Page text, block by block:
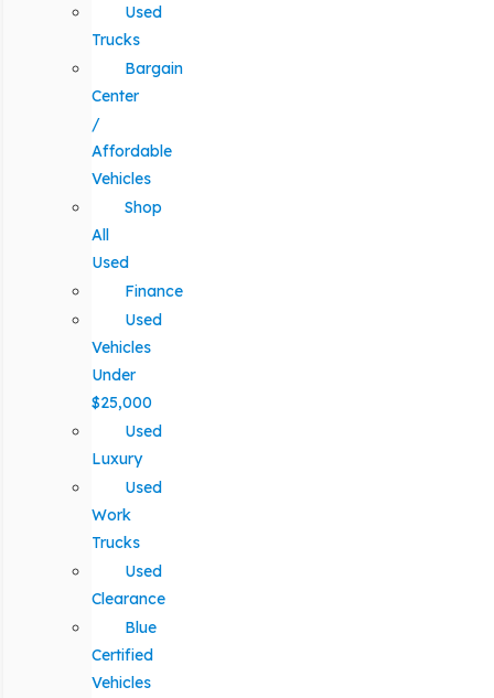
Used
Trucks
Bargain
Center
/
Affordable
Vehicles
Shop
All
Used
Finance
Used
Vehicles
Under
$25,000
Used
Luxury
Used
Work
Trucks
Used
Clearance
Blue
Certified
Vehicles